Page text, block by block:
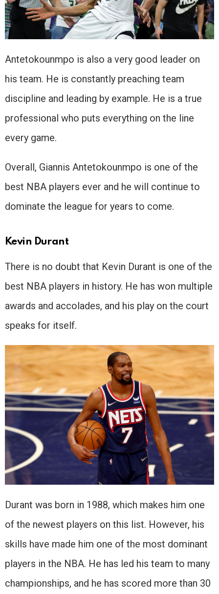
Antetokounmpo is also a very good leader on
his team. He is constantly preaching team
discipline and leading by example. He is a true
professional who puts everything on the line
every game.
Overall, Giannis Antetokounmpo is one of the
best NBA players ever and he will continue to
dominate the league for years to come.
Kevin Durant
There is no doubt that Kevin Durant is one of the
best NBA players in history. He has won multiple
awards and accolades, and his play on the court
speaks for itself.
Durant was born in 1988, which makes him one
of the newest players on this list. However, his
skills have made him one of the most dominant
players in the NBA. He has led his team to many
championships, and he has scored more than 30